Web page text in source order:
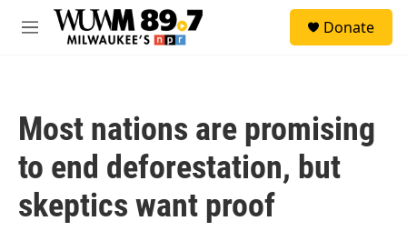
Skip to main content
M
Donate
Most nations are promising
to end deforestation, but
skeptics want proof